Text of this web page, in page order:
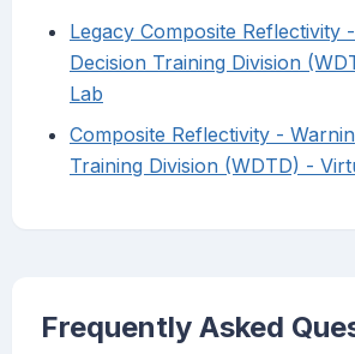
Legacy Composite Reflectivity
Decision Training Division
Lab
Composite Reflectivity -
Training Division (WDTD) -
Frequently Asked